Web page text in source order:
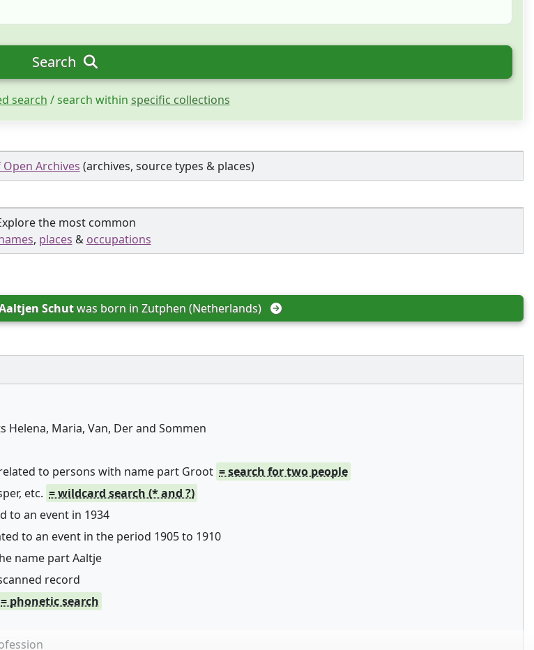
Search
search / search within specific collections
Archives (archives, source types & places)
the most common
, places & occupations
Schut was born in Zutphen (Netherlands)
Maria, Van, Der and Sommen
to persons with name part Groot = search for two people
etc. = wildcard search (* and ?)
to an event in 1934
to an event in the period 1905 to 1910
name part Aaltje
record
= phonetic search